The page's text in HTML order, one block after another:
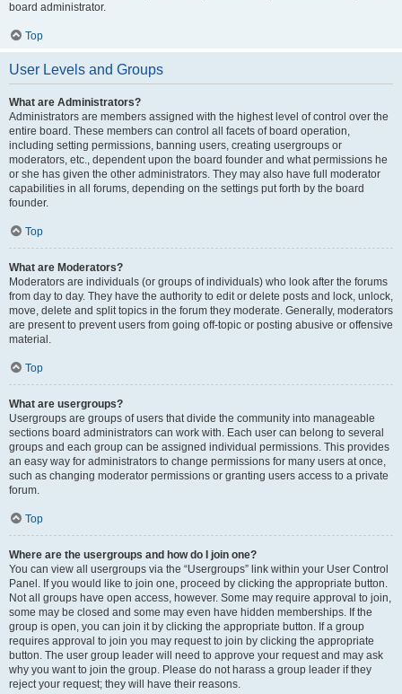
board administrator.
Top
User Levels and Groups
What are Administrators?
Administrators are members assigned with the highest level of control over the
entire board. These members can control all facets of board operation,
including setting permissions, banning users, creating usergroups or
moderators, etc., dependent upon the board founder and what permissions he
or she has given the other administrators. They may also have full moderator
capabilities in all forums, depending on the settings put forth by the board
founder.
Top
What are Moderators?
Moderators are individuals (or groups of individuals) who look after the forums
from day to day. They have the authority to edit or delete posts and lock, unlock,
move, delete and split topics in the forum they moderate. Generally, moderators
are present to prevent users from going off-topic or posting abusive or offensive
material.
Top
What are usergroups?
Usergroups are groups of users that divide the community into manageable
sections board administrators can work with. Each user can belong to several
groups and each group can be assigned individual permissions. This provides
an easy way for administrators to change permissions for many users at once,
such as changing moderator permissions or granting users access to a private
forum.
Top
Where are the usergroups and how do I join one?
You can view all usergroups via the “Usergroups” link within your User Control
Panel. If you would like to join one, proceed by clicking the appropriate button.
Not all groups have open access, however. Some may require approval to join,
some may be closed and some may even have hidden memberships. If the
group is open, you can join it by clicking the appropriate button. If a group
requires approval to join you may request to join by clicking the appropriate
button. The user group leader will need to approve your request and may ask
why you want to join the group. Please do not harass a group leader if they
reject your request; they will have their reasons.